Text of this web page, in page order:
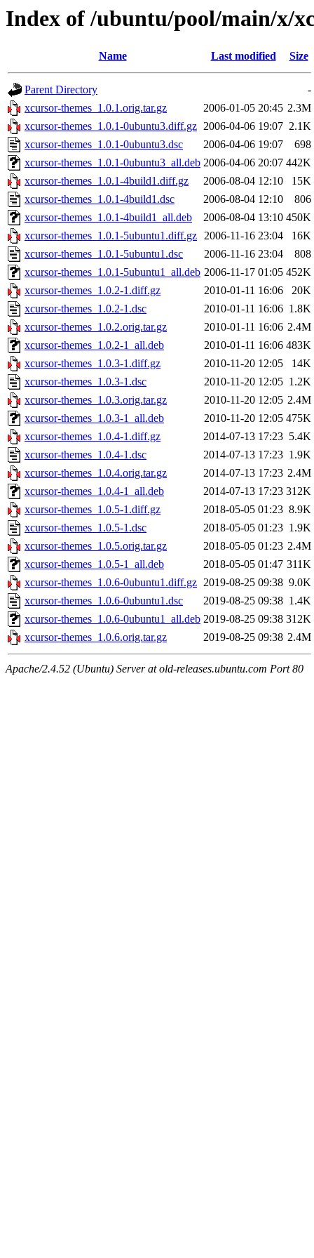
Index of /ubuntu/pool/main/x/
Name Last modified Size
Parent Directory
-
xcursor-themes_1.0.1.orig.tar.gz
2006-01-05 20:45 2.3M
xcursor-themes_1.0.1-0ubuntu3.diff.gz 2006-04-06 19:07 2.1K
xcursor-themes_1.0.1-0ubuntu3.dsc
2006-04-06 19:07
698
xcursor-themes_1.0.1-0ubuntu3_all.deb 2006-04-06 20:07 442K
xcursor-themes_1.0.1-4build1.diff.gz
2006-08-04 12:10
15K
xcursor-themes_1.0.1-4build1.dsc
2006-08-04 12:10
806
xcursor-themes_1.0.1-4build1_all.deb
2006-08-04 13:10 450K
xcursor-themes_1.0.1-5ubuntu1.diff.gz 2006-11-16 23:04
16K
xcursor-themes_1.0.1-5ubuntu1.dsc
2006-11-16 23:04
808
xcursor-themes_1.0.1-5ubuntu1_all.deb 2006-11-17 01:05 452K
xcursor-themes_1.0.2-1.diff.gz
2010-01-11 16:06
20K
xcursor-themes_1.0.2-1.dsc
2010-01-11 16:06 1.8K
xcursor-themes_1.0.2.orig.tar.gz
2010-01-11 16:06 2.4M
xcursor-themes_1.0.2-1_all.deb
2010-01-11 16:06 483K
xcursor-themes_1.0.3-1.diff.gz
2010-11-20 12:05
14K
xcursor-themes_1.0.3-1.dsc
2010-11-20 12:05 1.2K
xcursor-themes_1.0.3.orig.tar.gz
2010-11-20 12:05 2.4M
xcursor-themes_1.0.3-1_all.deb
2010-11-20 12:05 475K
xcursor-themes_1.0.4-1.diff.gz
2014-07-13 17:23 5.4K
xcursor-themes_1.0.4-1.dsc
2014-07-13 17:23 1.9K
xcursor-themes_1.0.4.orig.tar.gz
2014-07-13 17:23 2.4M
xcursor-themes_1.0.4-1_all.deb
2014-07-13 17:23 312K
xcursor-themes_1.0.5-1.diff.gz
2018-05-05 01:23 8.9K
xcursor-themes_1.0.5-1.dsc
2018-05-05 01:23 1.9K
xcursor-themes_1.0.5.orig.tar.gz
2018-05-05 01:23 2.4M
xcursor-themes_1.0.5-1_all.deb
2018-05-05 01:47 311K
xcursor-themes_1.0.6-0ubuntu1.diff.gz 2019-08-25 09:38 9.0K
xcursor-themes_1.0.6-0ubuntu1.dsc
2019-08-25 09:38 1.4K
xcursor-themes_1.0.6-0ubuntu1_all.deb 2019-08-25 09:38 312K
xcursor-themes_1.0.6.orig.tar.gz
2019-08-25 09:38 2.4M
Apache/2.4.52 (Ubuntu) Server at old-releases.ubuntu.com Port 80